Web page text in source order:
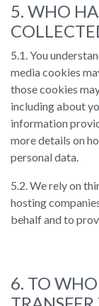
5. WHO
5.1. You
media cookies
those cookies
including about
information
more details on
personal data.
5.2. We rely on
hosting
behalf and to
6. TO